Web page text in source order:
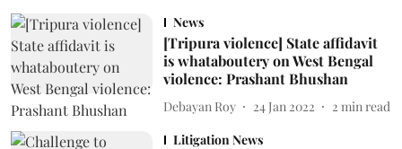
News
[Tripura violence] State affidavit
is whataboutery on West Bengal
violence: Prashant Bhushan
Debayan Roy 24 Jan 2022 2 min read
Litigation News